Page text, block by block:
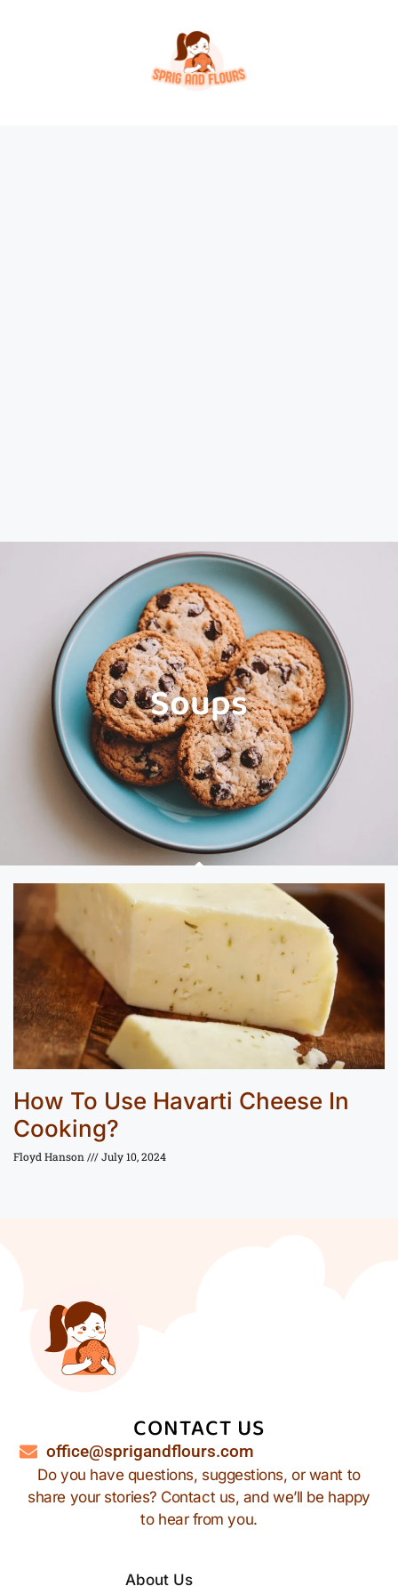
Soups
How To Use Havarti Cheese In
Cooking?
Floyd Hanson July 10, 2024
CONTACT US
office@sprigandflours.com
Do you have questions, suggestions, or want to
share your stories? Contact us, and we’ll be happy
to hear from you.
About Us